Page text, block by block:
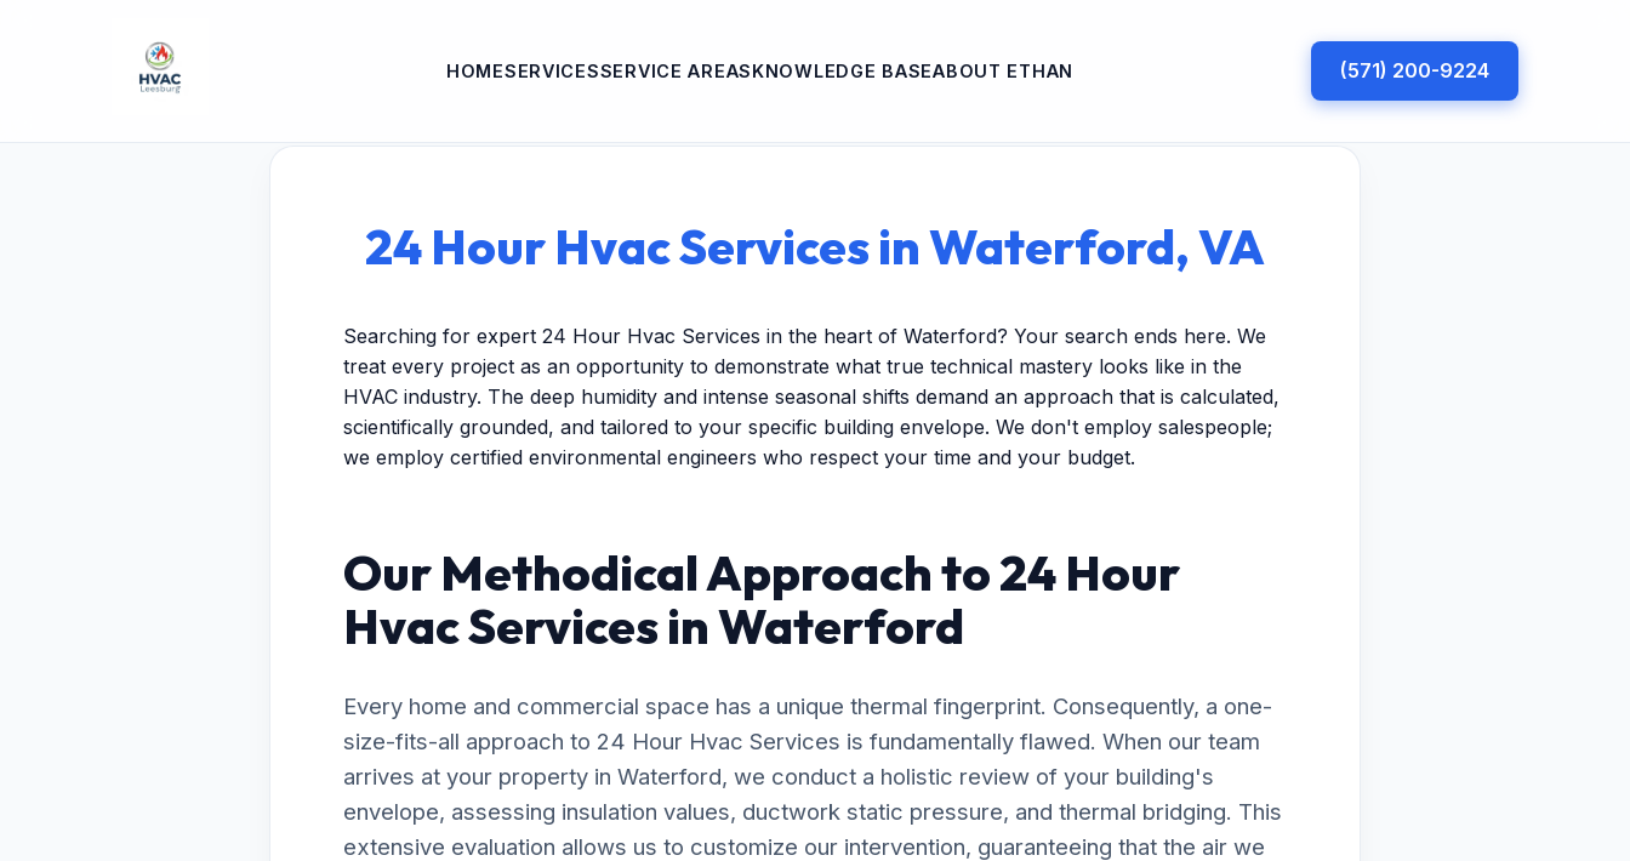
HOMESERVICESSERVICE AREASKNOWLEDGE BASEABOUT ETHAN (571) 200-9224
24 Hour Hvac Services in Waterford, VA
Searching for expert 24 Hour Hvac Services in the heart of Waterford? Your search ends here. We
treat every project as an opportunity to demonstrate what true technical mastery looks like in the
HVAC industry. The deep humidity and intense seasonal shifts demand an approach that is calculated,
scientifically grounded, and tailored to your specific building envelope. We don't employ salespeople;
we employ certified environmental engineers who respect your time and your budget.
Our Methodical Approach to 24 Hour
Hvac Services in Waterford
Every home and commercial space has a unique thermal fingerprint. Consequently, a one-
size-fits-all approach to 24 Hour Hvac Services is fundamentally flawed. When our team
arrives at your property in Waterford, we conduct a holistic review of your building's
envelope, assessing insulation values, ductwork static pressure, and thermal bridging. This
extensive evaluation allows us to customize our intervention, guaranteeing that the air we